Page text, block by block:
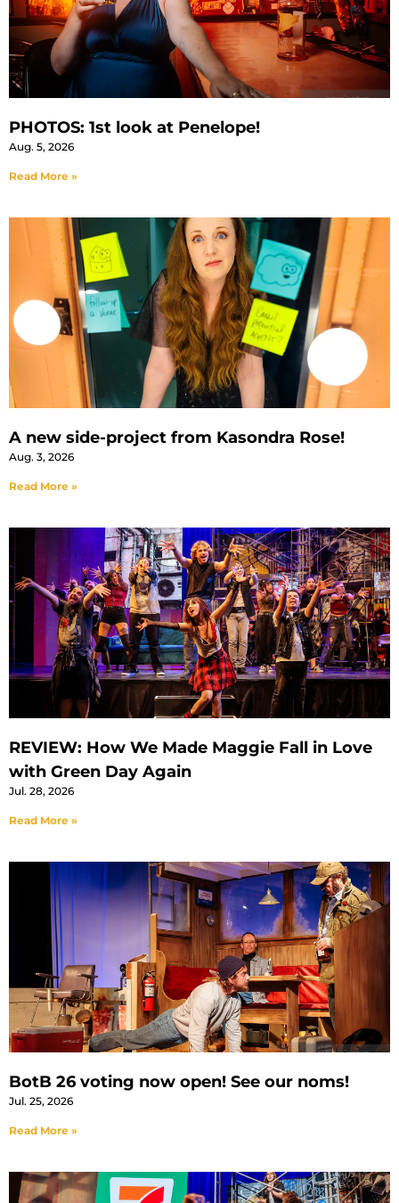
PHOTOS: 1st look at Penelope!
Aug. 5, 2026
Read More »
A new side-project from Kasondra Rose!
Aug. 3, 2026
Read More »
REVIEW: How We Made Maggie Fall in Love
with Green Day Again
Jul. 28, 2026
Read More »
BotB 26 voting now open! See our noms!
Jul. 25, 2026
Read More »